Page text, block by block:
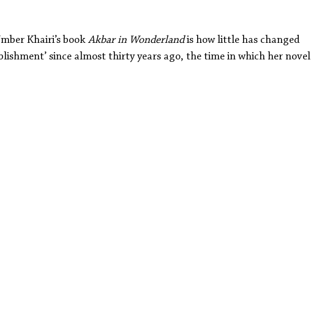
Khairi’s book Akbar in Wonderland is how little has changed
since almost thirty years ago, the time in which her novel